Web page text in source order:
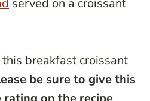
served on a croissant
breakfast croissant
be sure to give this